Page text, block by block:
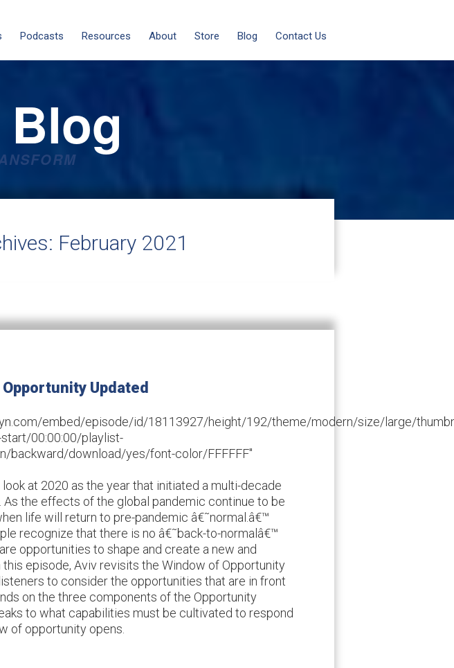
Podcasts Resources About Store Blog Contact Us
Blog
February 2021
Updated
embed/episode/id/18113927/height/192/theme/modern/size/large/
00:00:00/playlist-
backward/download/yes/font-color/FFFFFF"
at 2020 as the year that initiated a multi-decade
As the effects of the global pandemic continue to be
life will return to pre-pandemic â€˜normal.â€™
recognize that there is no â€˜back-to-normalâ€™
opportunities to shape and create a new and
this episode, Aviv revisits the Window of Opportunity
to consider the opportunities that are in front
on the three components of the Opportunity
to what capabilities must be cultivated to respond
of opportunity opens.